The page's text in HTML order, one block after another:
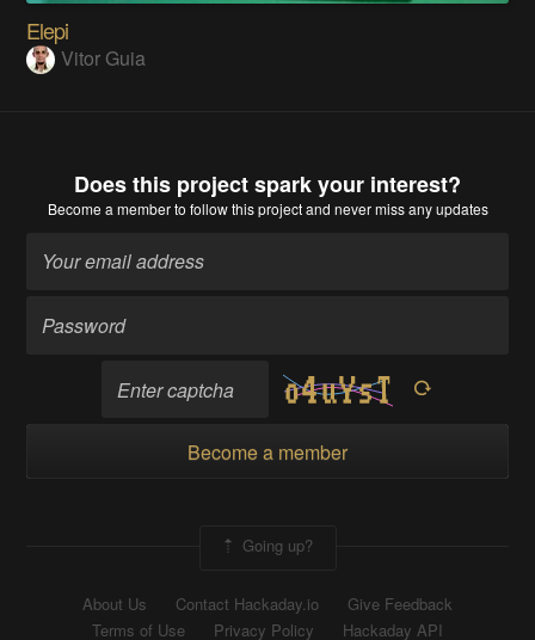
Elepi
Vitor Guia
Does this project spark your interest?
Become a memberto follow this project and never miss any updates
Become a member
Going up?
About Us Contact Hackaday.io
Give Feedback
Terms of Use
Privacy Policy Hackaday API